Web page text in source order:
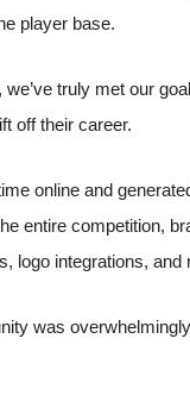
player base.
truly met our
off their career.
online and
entire competition,
logo integrations, and
was